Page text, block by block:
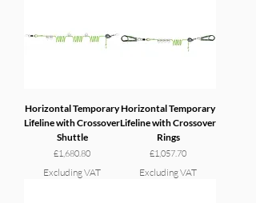
Horizontal Temporary
Lifeline with Crossover
Shuttle
Price
£1,680.80
Excluding VAT
Horizontal Temporary
Lifeline with Crossover
Rings
Price
£1,057.70
Excluding VAT